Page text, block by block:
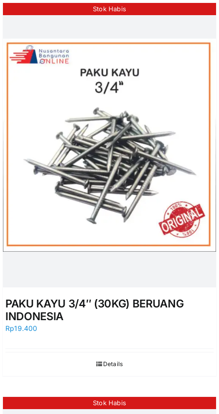
Stok Habis
PAKU KAYU 3/4″ (30KG) BERUANG
INDONESIA
Rp19.400
Details
Stok Habis